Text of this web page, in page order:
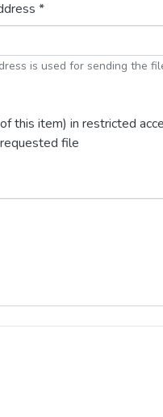
*
is used for sending the
this item) in restricted
file